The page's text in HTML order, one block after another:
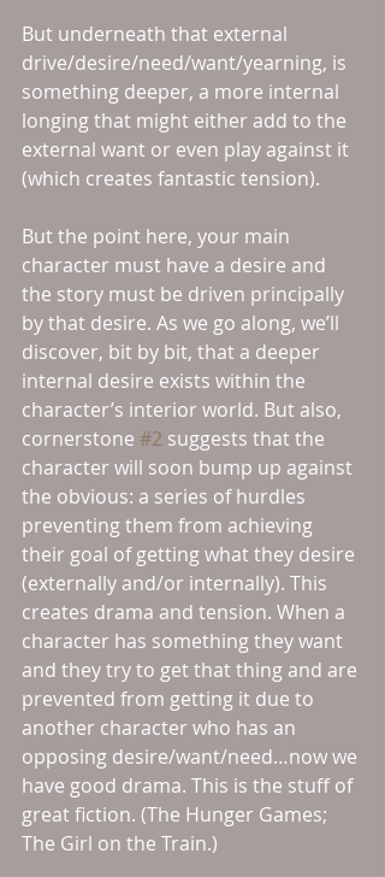
But underneath that external
drive/desire/need/want/yearning, is
something deeper, a more internal
longing that might either add to the
external want or even play against it
(which creates fantastic tension).
But the point here, your main
character must have a desire and
the story must be driven principally
by that desire. As we go along, we’ll
discover, bit by bit, that a deeper
internal desire exists within the
character’s interior world. But also,
cornerstone #2 suggests that the
character will soon bump up against
the obvious: a series of hurdles
preventing them from achieving
their goal of getting what they desire
(externally and/or internally). This
creates drama and tension. When a
character has something they want
and they try to get that thing and are
prevented from getting it due to
another character who has an
opposing desire/want/need…now we
have good drama. This is the stuff of
great fiction. (The Hunger Games;
The Girl on the Train.)